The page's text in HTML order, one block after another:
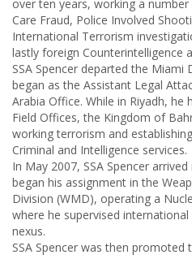
over ten years, working a
Care Fraud, Police Involved
International Terrorism
lastly foreign Counterintelligence
SSA Spencer departed the Miami
began as the Assistant Legal
Arabia Office. While in Riyadh, he
Field Offices, the Kingdom of
working terrorism and
Criminal and Intelligence services.
In May 2007, SSA Spencer
began his assignment in the
Division (WMD), operating a
where he supervised
nexus.
SSA Spencer was then promoted